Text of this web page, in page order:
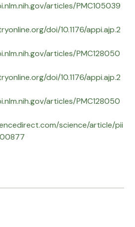
articles/PMC105039
doi/10.1176/appi.ajp.2
articles/PMC128050
doi/10.1176/appi.ajp.2
articles/PMC128050
science/article/pii